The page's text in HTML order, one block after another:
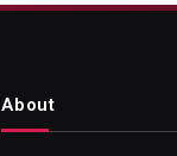
About